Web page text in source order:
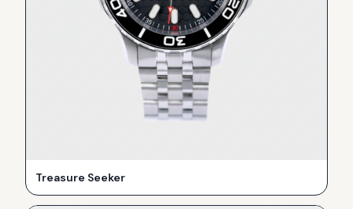
Treasure Seeker